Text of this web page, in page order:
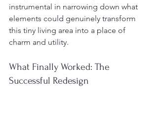
instrumental in narrowing down what
elements could genuinely transform
this tiny living area into a place of
charm and utility.
What Finally Worked: The
Successful Redesign